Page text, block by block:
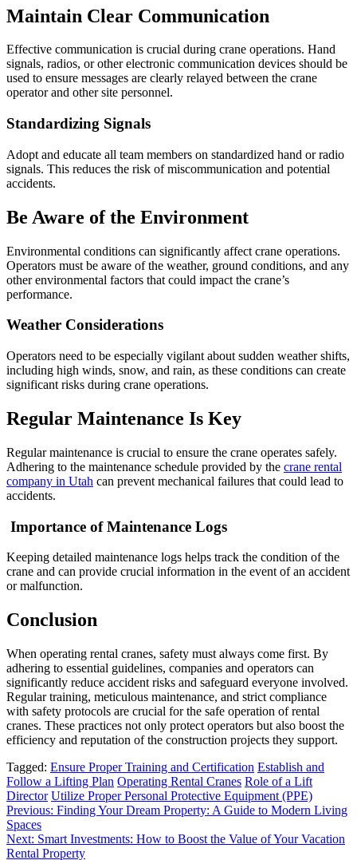
Maintain Clear Communication
Effective communication is crucial during crane operations. Hand
signals, radios, or other electronic communication devices should be
used to ensure messages are clearly relayed between the crane
operator and other site personnel.
Standardizing Signals
Adopt and educate all team members on standardized hand or radio
signals. This reduces the risk of miscommunication and potential
accidents.
Be Aware of the Environment
Environmental conditions can significantly affect crane operations.
Operators must be aware of the weather, ground conditions, and any
other environmental factors that could impact the crane’s
performance.
Weather Considerations
Operators need to be especially vigilant about sudden weather shifts,
including high winds, snow, and rain, as these conditions can create
significant risks during crane operations.
Regular Maintenance Is Key
Regular maintenance is crucial to ensure the crane operates safely.
Adhering to the maintenance schedule provided by the crane rental
company in Utah can prevent mechanical failures that could lead to
accidents.
Importance of Maintenance Logs
Keeping detailed maintenance logs helps track the condition of the
crane and can provide crucial information in the event of an accident
or malfunction.
Conclusion
When operating rental cranes, safety must always come first. By
adhering to essential guidelines, companies and operators can
significantly reduce accident risks and safeguard everyone involved.
Regular training, meticulous maintenance, and strict compliance
with safety protocols are crucial for the safe operation of rental
cranes. These practices not only protect operators but also boost the
efficiency and reputation of the construction projects they support.
Tagged: Ensure Proper Training and Certification Establish and
Follow a Lifting Plan Operating Rental Cranes Role of a Lift
Director Utilize Proper Personal Protective Equipment (PPE)
Post
navigation
Previous: Finding Your Dream Property: A Guide to Modern Living
Spaces
Next: Smart Investments: How to Boost the Value of Your Vacation
Rental Property